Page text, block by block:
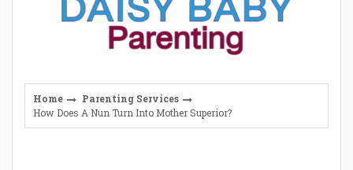
Home
Parenting Services
How Does A Nun Turn Into Mother Superior?